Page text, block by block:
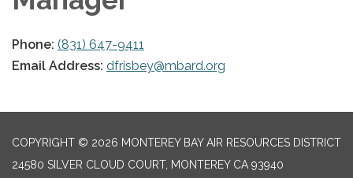
Phone: (831) 647-9411
Email Address: dfrisbey@mbard.org
COPYRIGHT © 2026 MONTEREY BAY AIR RESOURCES DISTRICT
24580 SILVER CLOUD COURT, MONTEREY CA 93940